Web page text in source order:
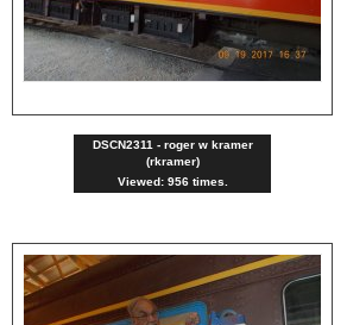
DSCN2311 - roger w kramer
(rkramer)
Viewed: 956 times.